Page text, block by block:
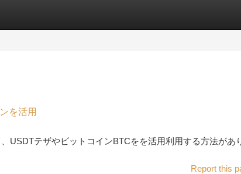
を活用
USDTテザやビットコインBTCをを活用利用する方法があ
Report this